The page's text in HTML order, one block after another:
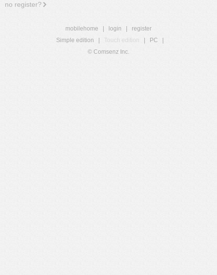
no register?
mobilehome login
register
Simple edition
Touch edition PC
© Comsenz Inc.